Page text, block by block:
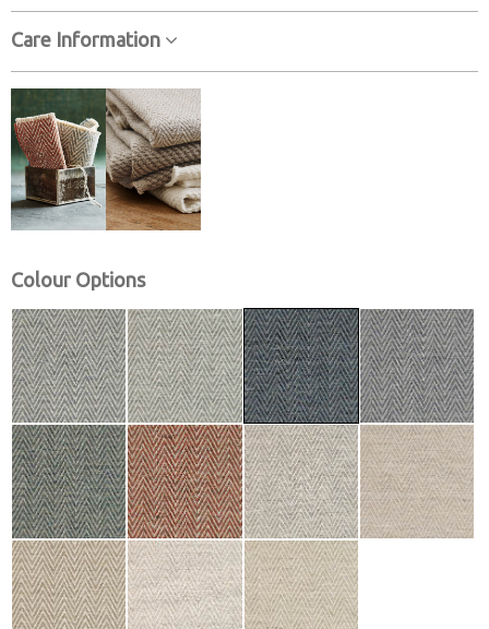
Care Information
Colour Options